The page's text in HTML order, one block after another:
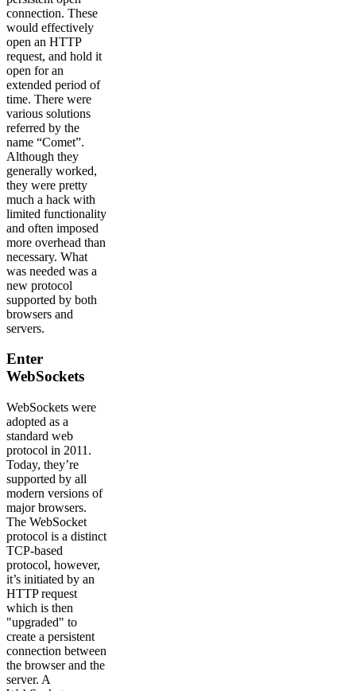
connection. These
would effectively
open an HTTP
request, and hold it
open for an
extended period of
time. There were
various solutions
referred by the
name “Comet”.
Although they
generally worked,
they were pretty
much a hack with
limited functionality
and often imposed
more overhead than
necessary. What
was needed was a
new protocol
supported by both
browsers and
servers.
Enter
WebSockets
WebSockets were
adopted as a
standard web
protocol in 2011.
Today, they’re
supported by all
modern versions of
major browsers.
The WebSocket
protocol is a distinct
TCP-based
protocol, however,
it’s initiated by an
HTTP request
which is then
"upgraded" to
create a persistent
connection between
the browser and the
server. A